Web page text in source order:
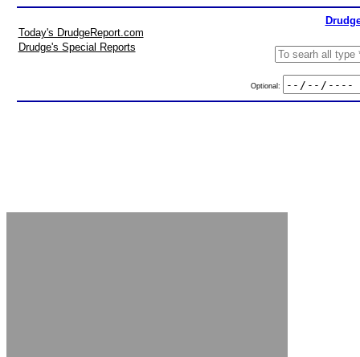
Today's DrudgeReport.com
Drudge's Special Reports
Optional: